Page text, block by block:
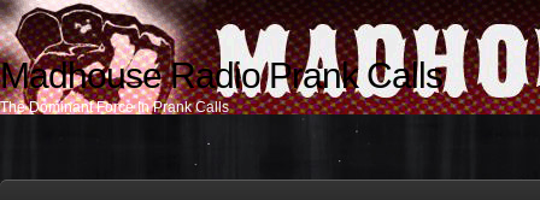
Madhouse Radio Prank Calls
The Dominant Force In Prank Calls